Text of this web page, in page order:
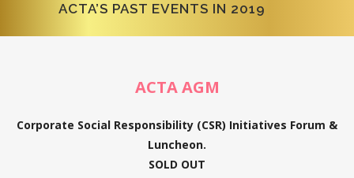
ACTA’S PAST EVENTS IN 2019
ACTA AGM
Corporate Social Responsibility (CSR) Initiatives Forum &
Luncheon.
SOLD OUT